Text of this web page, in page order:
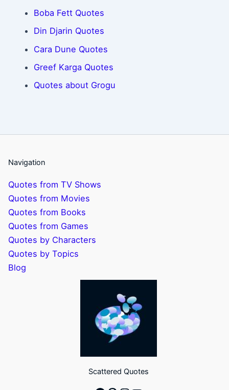
Boba Fett Quotes
Din Djarin Quotes
Cara Dune Quotes
Greef Karga Quotes
Quotes about Grogu
Navigation
Quotes from TV Shows
Quotes from Movies
Quotes from Books
Quotes from Games
Quotes by Characters
Quotes by Topics
Blog
Scattered Quotes